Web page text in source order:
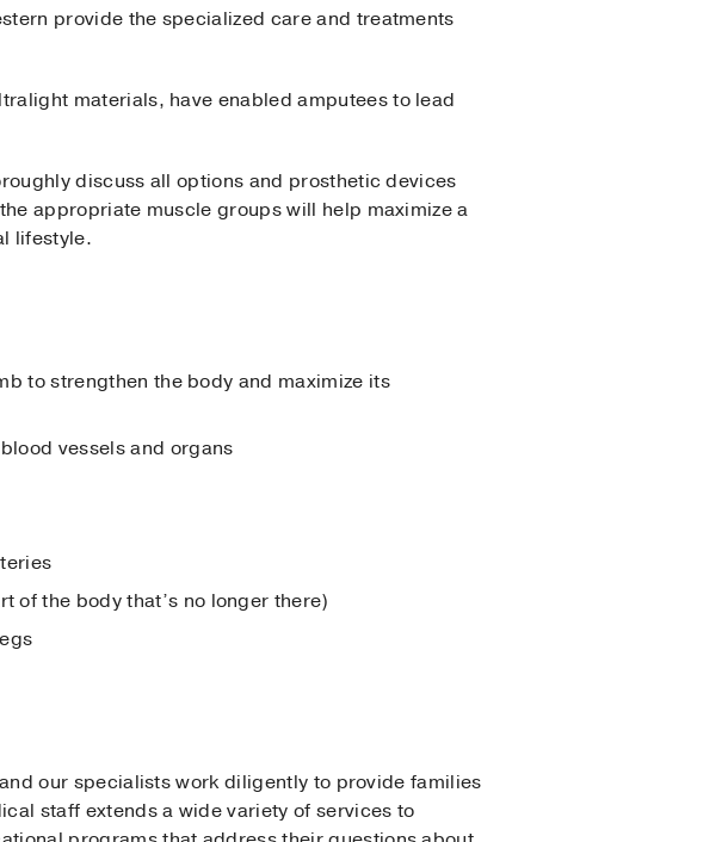
provide the specialized care and treatments
materials, have enabled amputees to lead
discuss all options and prosthetic devices
appropriate muscle groups will help maximize a
lifestyle.
to strengthen the body and maximize its
vessels and organs
of the body that’s no longer there)
our specialists work diligently to provide families
staff extends a wide variety of services to